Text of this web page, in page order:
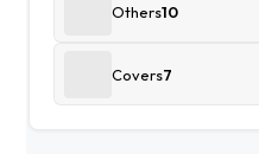
Others10
Covers7